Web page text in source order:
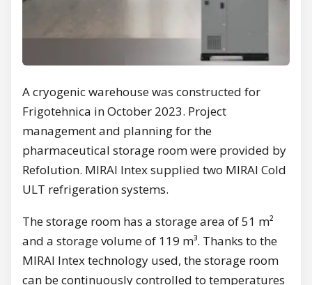
A cryogenic warehouse was constructed for
Frigotehnica in October 2023. Project
management and planning for the
pharmaceutical storage room were provided by
Refolution. MIRAI Intex supplied two MIRAI Cold
ULT refrigeration systems.
The storage room has a storage area of 51 m²
and a storage volume of 119 m³. Thanks to the
MIRAI Intex technology used, the storage room
can be continuously controlled to temperatures